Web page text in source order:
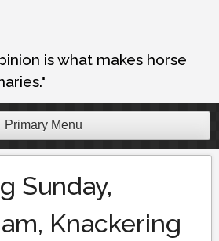
is what makes horse
Primary Menu
Sunday,
Knackering